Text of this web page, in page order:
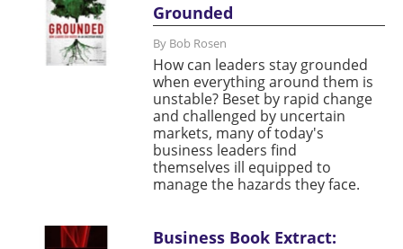
Grounded
By Bob Rosen
How can leaders stay grounded
when everything around them is
unstable? Beset by rapid change
and challenged by uncertain
markets, many of today's
business leaders find
themselves ill equipped to
manage the hazards they face.
Business Book Extract: